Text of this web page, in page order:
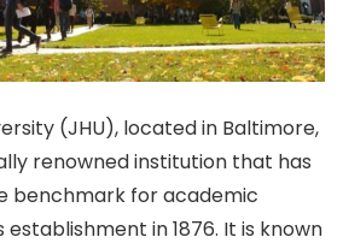
(JHU), located in Baltimore,
renowned institution that has
benchmark for academic
in 1876. It is known